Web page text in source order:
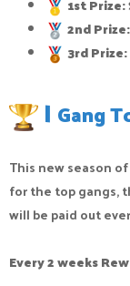
1st
2nd
3rd
| Gang
This new season
for the top gangs,
will be paid out
Every 2 weeks